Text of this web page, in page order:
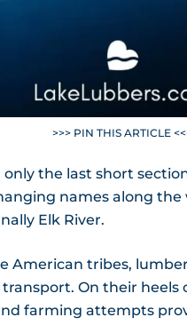
>>> PIN THIS ARTICLE
the last short
names along the
Elk River.
American tribes,
On their
farming attempts